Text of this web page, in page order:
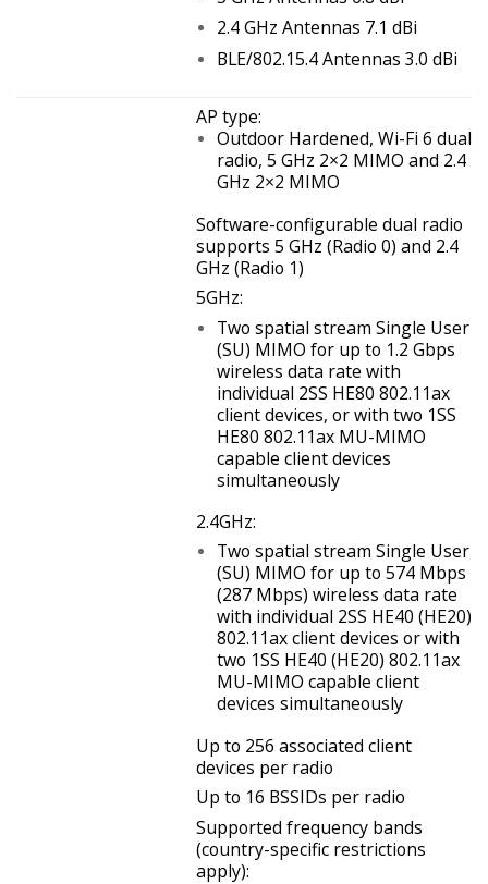
2.4 GHz Antennas 7.1 dBi
BLE/802.15.4 Antennas 3.0 dBi
AP type:
Outdoor Hardened, Wi-Fi 6 dual
radio, 5 GHz 2×2 MIMO and 2.4
GHz 2×2 MIMO
Software-configurable dual radio
supports 5 GHz (Radio 0) and 2.4
GHz (Radio 1)
5GHz:
Two spatial stream Single User
(SU) MIMO for up to 1.2 Gbps
wireless data rate with
individual 2SS HE80 802.11ax
client devices, or with two 1SS
HE80 802.11ax MU-MIMO
capable client devices
simultaneously
2.4GHz:
Two spatial stream Single User
(SU) MIMO for up to 574 Mbps
(287 Mbps) wireless data rate
with individual 2SS HE40 (HE20)
802.11ax client devices or with
two 1SS HE40 (HE20) 802.11ax
MU-MIMO capable client
devices simultaneously
Up to 256 associated client
devices per radio
Up to 16 BSSIDs per radio
Supported frequency bands
(country-specific restrictions
apply):